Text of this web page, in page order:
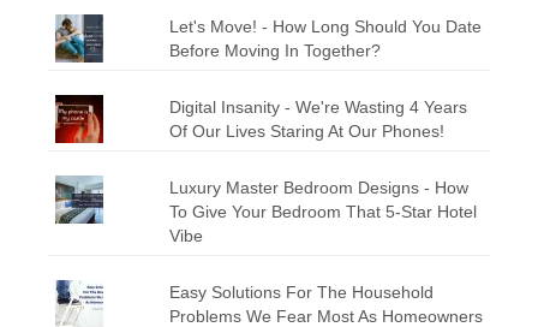
Let's Move! - How Long Should You Date
Before Moving In Together?
Digital Insanity - We're Wasting 4 Years
Of Our Lives Staring At Our Phones!
Luxury Master Bedroom Designs - How
To Give Your Bedroom That 5-Star Hotel
Vibe
Easy Solutions For The Household
Problems We Fear Most As Homeowners